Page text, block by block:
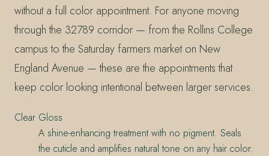
without a full color appointment. For anyone moving
through the 32789 corridor — from the Rollins College
campus to the Saturday farmers market on New
England Avenue — these are the appointments that
keep color looking intentional between larger services.
Clear Gloss
A shine-enhancing treatment with no pigment. Seals
the cuticle and amplifies natural tone on any hair color.